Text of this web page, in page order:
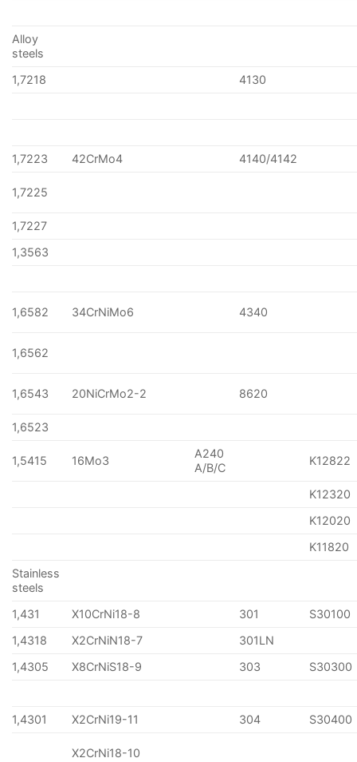
Alloy
steels
1,7218
4130
1,7223 42CrMo4 4140/4142
1,7225
1,7227
1,3563
1,6582 34CrNiMo6 4340
1,6562
1,6543 20NiCrMo2-2 8620
1,6523
1,5415 16Mo3
A240
A/B/C
K12822
K12320
K12020
K11820
Stainless
steels
1,431
X10CrNi18-8 301
S30100
1,4318
X2CrNiN18-7
301LN
1,4305
X8CrNiS18-9 303 S30300
1,4301 X2CrNi19-11 304 S30400
X2CrNi18-10